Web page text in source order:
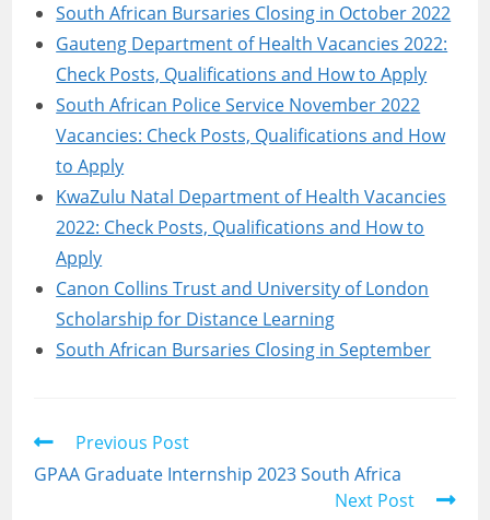
South African Bursaries Closing in October 2022
Gauteng Department of Health Vacancies 2022:
Check Posts, Qualifications and How to Apply
South African Police Service November 2022
Vacancies: Check Posts, Qualifications and How
to Apply
KwaZulu Natal Department of Health Vacancies
2022: Check Posts, Qualifications and How to
Apply
Canon Collins Trust and University of London
Scholarship for Distance Learning
South African Bursaries Closing in September
Read
articles
Previous Post
GPAA Graduate Internship 2023 South Africa
Next Post